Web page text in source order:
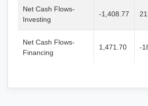
Net Cash Flows-
Investing
-1,408.77
Net Cash Flows-
Financing
1,471.70 -